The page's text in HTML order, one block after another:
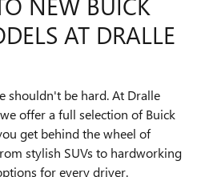
AT DRALLE
shouldn't be hard. At Dralle
offer a full selection of Buick
get behind the wheel of
stylish SUVs to hardworking
for every driver.